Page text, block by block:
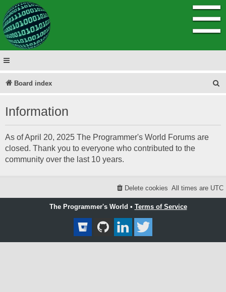
☰
Board index
r
Information
As of April 20, 2025 The Programmer's World Forums are
closed. Thank you to everyone who contributed to the
community over the last 10 years.
All times are UTC
Delete cookies
The Programmer's World • Terms of Service